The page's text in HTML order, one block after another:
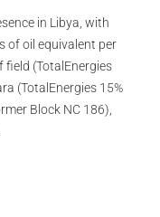
in Libya, with
of oil equivalent per
(TotalEnergies
(TotalEnergies 15%
Block NC 186),